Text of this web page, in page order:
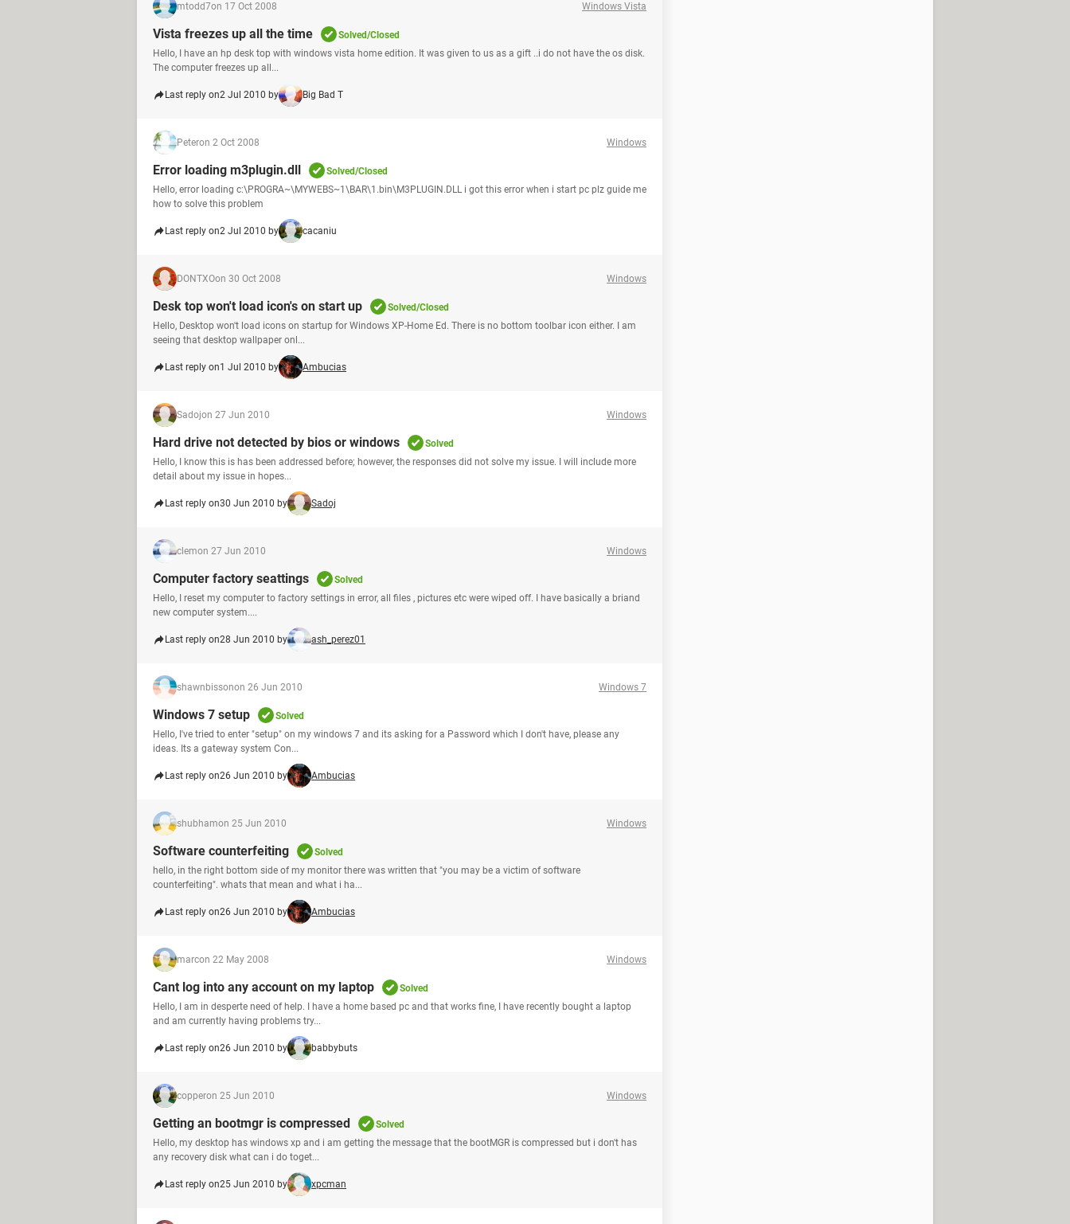
mtodd7on 17 Oct 2008 Windows Vista
Vista freezes up all the time
Solved/Closed
Hello, I have an hp desk top with windows vista home edition. It was given to us as a gift ..i do not have the os disk.
The computer freezes up all...
Last reply on2 Jul 2010 by Big Bad T
Peteron 2 Oct 2008 Windows
Error loading m3plugin.dll
Solved/Closed
Hello, error loading c:\PROGRA~\MYWEBS~1\BAR\1.bin\M3PLUGIN.DLL i got this error when i start pc plz guide me
how to solve this problem
Last reply on2 Jul 2010 by cacaniu
DONTXOon 30 Oct 2008 Windows
Desk top won't load icon's on start up
Solved/Closed
Hello, Desktop won't load icons on startup for Windows XP-Home Ed. There is no bottom toolbar icon either. I am
seeing that desktop wallpaper onl...
Last reply on1 Jul 2010 by Ambucias
Sadojon 27 Jun 2010 Windows
Hard drive not detected by bios or windows
Solved
Hello, I know this is has been addressed before; however, the responses did not solve my issue. I will include more
detail about my issue in hopes...
Last reply on30 Jun 2010 by Sadoj
clemon 27 Jun 2010 Windows
Computer factory seattings
Solved
Hello, I reset my computer to factory settings in error, all files , pictures etc were wiped off. I have basically a briand
new computer system....
Last reply on28 Jun 2010 by ash_perez01
shawnbissonon 26 Jun 2010 Windows 7
Windows 7 setup
Solved
Hello, I've tried to enter "setup" on my windows 7 and its asking for a Password which I don't have, please any
ideas. Its a gateway system Con...
Last reply on26 Jun 2010 by Ambucias
shubhamon 25 Jun 2010 Windows
Software counterfeiting
Solved
hello, in the right bottom side of my monitor there was written that "you may be a victim of software
counterfeiting". whats that mean and what i ha...
Last reply on26 Jun 2010 by Ambucias
marcon 22 May 2008 Windows
Cant log into any account on my laptop
Solved
Hello, I am in desperte need of help. I have a home based pc and that works fine, I have recently bought a laptop
and am currently having problems try...
Last reply on26 Jun 2010 by babbybuts
copperon 25 Jun 2010 Windows
Getting an bootmgr is compressed
Solved
Hello, my desktop has windows xp and i am getting the message that the bootMGR is compressed but i don't has
any recovery disk what can i do toget...
Last reply on25 Jun 2010 by xpcman